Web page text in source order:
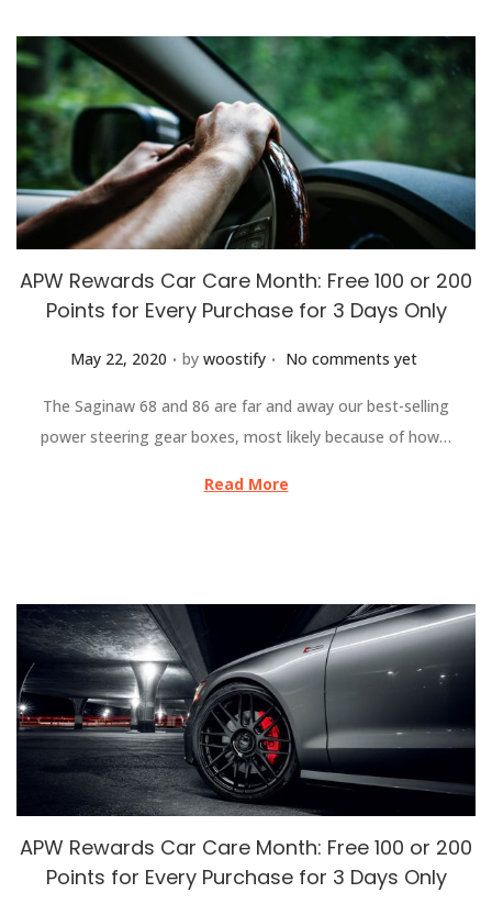
APW Rewards Car Care Month: Free 100 or 200
Points for Every Purchase for 3 Days Only
Posted on
May 22, 2020 . by woostify . No comments yet
The Saginaw 68 and 86 are far and away our best-selling
power steering gear boxes, most likely because of how…
Read More
APW Rewards Car Care Month: Free 100 or 200
Points for Every Purchase for 3 Days Only